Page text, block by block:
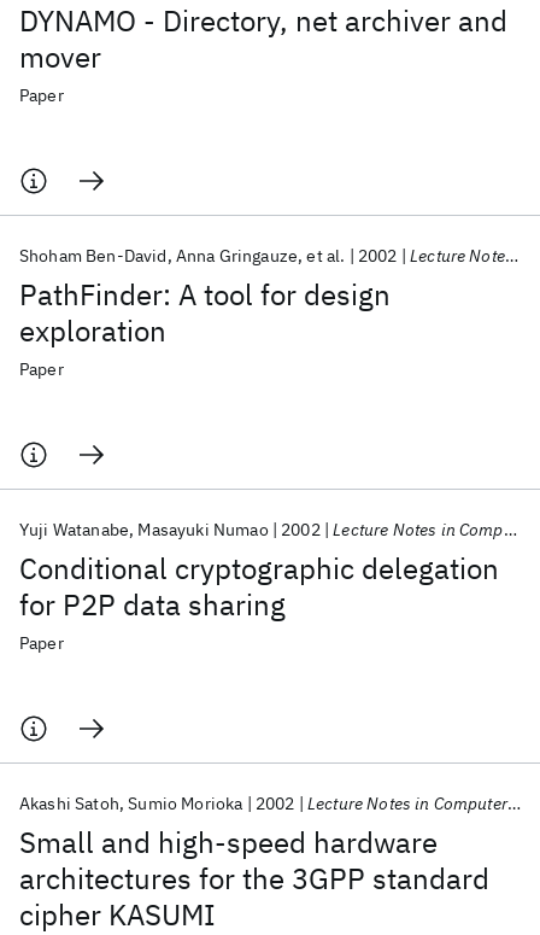
DYNAMO - Directory, net archiver and
mover
Paper
PathFinder: A tool for design
exploration
Shoham Ben-David Anna Gringauze et al. 2002 Lecture Notes in Computer Science (including subseries Lecture Notes in Artificial Intelligence and Lecture Notes in Bioinformatics)
Paper
Conditional cryptographic delegation
for P2P data sharing
Yuji Watanabe Masayuki Numao 2002 Lecture Notes in Computer Science (including subseries Lecture Notes in Artificial Intelligence and Lecture Notes in Bioinformatics)
Paper
Small and high-speed hardware
architectures for the 3GPP standard
cipher KASUMI
Akashi Satoh Sumio Morioka 2002 Lecture Notes in Computer Science (including subseries Lecture Notes in Artificial Intelligence and Lecture Notes in Bioinformatics)